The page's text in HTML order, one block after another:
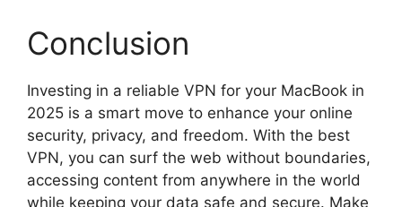
Conclusion
Investing in a reliable VPN for your MacBook in
2025 is a smart move to enhance your online
security, privacy, and freedom. With the best
VPN, you can surf the web without boundaries,
accessing content from anywhere in the world
while keeping your data safe and secure. Make